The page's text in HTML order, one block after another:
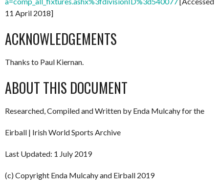
11 April 2018]
ACKNOWLEDGEMENTS
Thanks to Paul Kiernan.
ABOUT THIS DOCUMENT
Researched, Compiled and Written by Enda Mulcahy for the
Eirball | Irish World Sports Archive
Last Updated: 1 July 2019
(c) Copyright Enda Mulcahy and Eirball 2019